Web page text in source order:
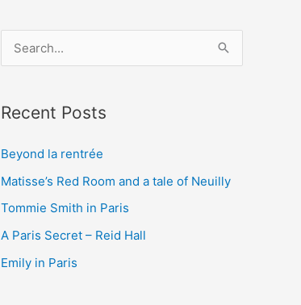
e
r
h
f
o
r
:
Recent Posts
Beyond la rentrée
Matisse’s Red Room and a tale of Neuilly
Tommie Smith in Paris
A Paris Secret – Reid Hall
Emily in Paris